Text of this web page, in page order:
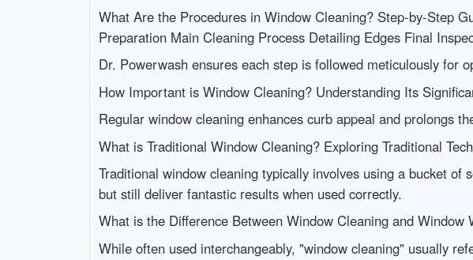
What Are the Procedures in Window Cleaning? Step-by-Step
Preparation Main Cleaning Process Detailing Edges Final
Dr. Powerwash ensures each step is followed meticulously for
How Important is Window Cleaning? Understanding Its
Regular window cleaning enhances curb appeal and prolongs
What is Traditional Window Cleaning? Exploring Traditional
Traditional window cleaning typically involves using a bucket
but still deliver fantastic results when used correctly.
What is the Difference Between Window Cleaning and Window
While often used interchangeably, "window cleaning" usually